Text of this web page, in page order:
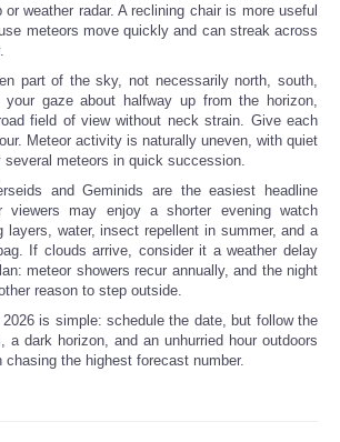
weather radar. A reclining chair is more useful
meteors move quickly and can streak across
part of the sky, not necessarily north, south,
gaze about halfway up from the horizon,
field of view without neck strain. Give each
Meteor activity is naturally uneven, with quiet
meteors in quick succession.
and Geminids are the easiest headline
viewers may enjoy a shorter evening watch
layers, water, insect repellent in summer, and a
If clouds arrive, consider it a weather delay
meteor showers recur annually, and the night
reason to step outside.
is simple: schedule the date, but follow the
a dark horizon, and an unhurried hour outdoors
the highest forecast number.